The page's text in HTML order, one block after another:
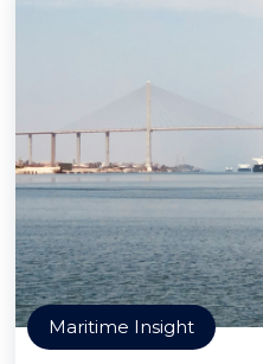
Maritime Insight